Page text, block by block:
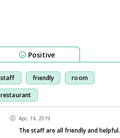
Positive
staff friendly room
restaurant
Apr, 14, 2019
The staff are all friendly and helpful.